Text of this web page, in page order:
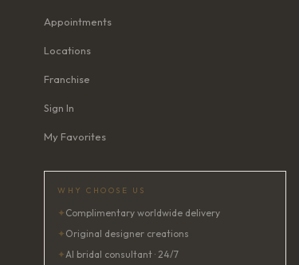
Appointments
Locations
Franchise
Sign In
My Favorites
WHY CHOOSE US
✦ Complimentary worldwide delivery
✦ Original designer creations
✦AI bridal consultant · 24/7